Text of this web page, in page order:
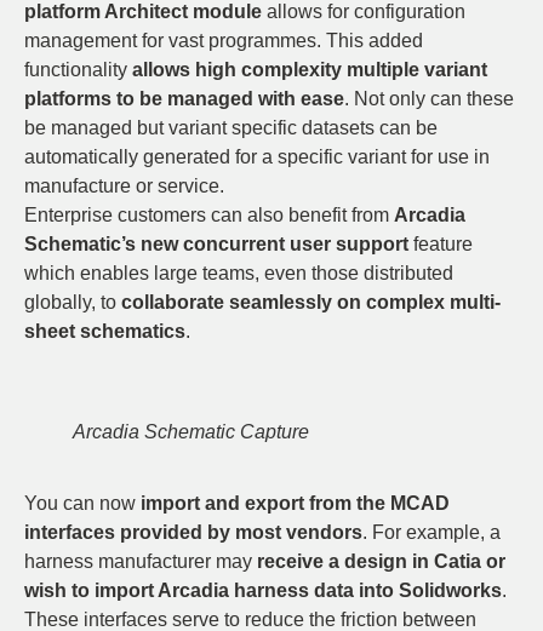
platform Architect module allows for configuration
management for vast programmes. This added
functionality allows high complexity multiple variant
platforms to be managed with ease. Not only can these
be managed but variant specific datasets can be
automatically generated for a specific variant for use in
manufacture or service.
Enterprise customers can also benefit from Arcadia
Schematic’s new concurrent user support feature
which enables large teams, even those distributed
globally, to collaborate seamlessly on complex multi-
sheet schematics.
Arcadia Schematic Capture
You can now import and export from the MCAD
interfaces provided by most vendors. For example, a
harness manufacturer may receive a design in Catia or
wish to import Arcadia harness data into Solidworks.
These interfaces serve to reduce the friction between